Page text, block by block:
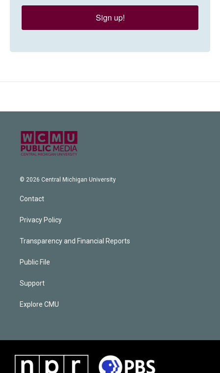
Sign up!
© 2026 Central Michigan University
Contact
Privacy Policy
Transparency and Financial Reports
Public File
Support
Explore CMU